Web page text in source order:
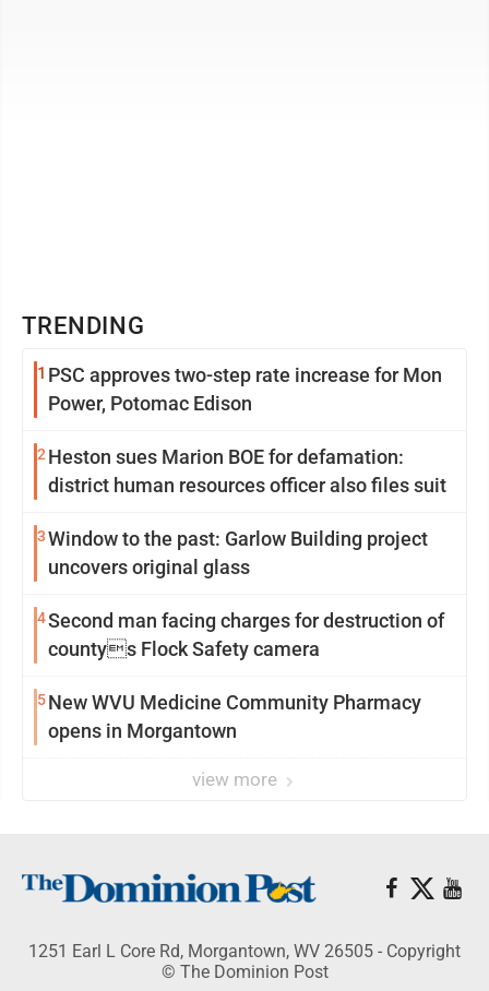
TRENDING
1 PSC approves two-step rate increase for Mon
Power, Potomac Edison
2 Heston sues Marion BOE for defamation:
district human resources officer also files suit
3Window to the past: Garlow Building project
uncovers original glass
4Second man facing charges for destruction of
countys Flock Safety camera
5New WVU Medicine Community Pharmacy
opens in Morgantown
view more
1251 Earl L Core Rd, Morgantown, WV 26505 - Copyright
© The Dominion Post